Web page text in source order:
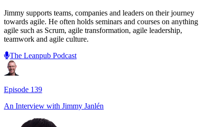
Jimmy supports teams, companies and leaders on their journey
towards agile. He often holds seminars and courses on anything
agile such as Scrum, agile transformation, agile leadership,
teamwork and agile culture.
The Leanpub Podcast
Episode 139
An Interview with Jimmy Janlén